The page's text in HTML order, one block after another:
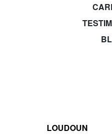
LOUDOUN